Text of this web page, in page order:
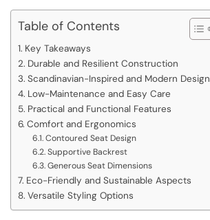
Table of Contents
Key Takeaways
Durable and Resilient Construction
Scandinavian-Inspired and Modern Design
Low-Maintenance and Easy Care
Practical and Functional Features
Comfort and Ergonomics
Contoured Seat Design
Supportive Backrest
Generous Seat Dimensions
Eco-Friendly and Sustainable Aspects
Versatile Styling Options